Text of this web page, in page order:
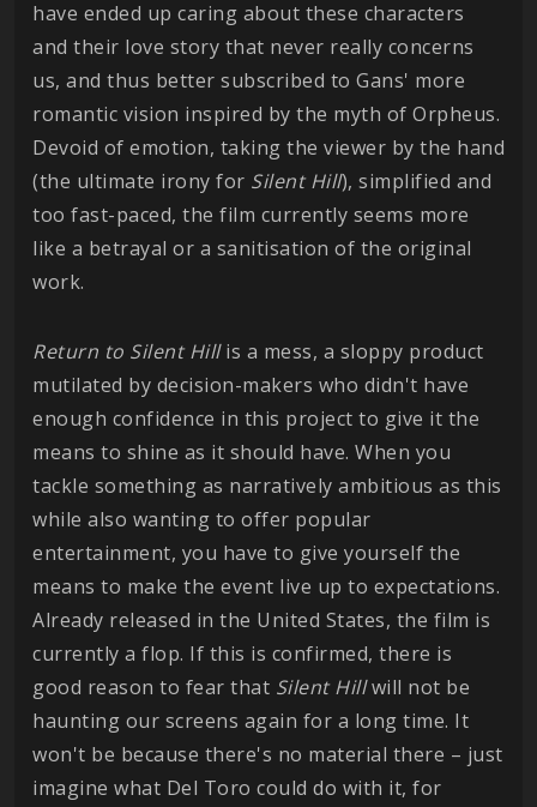
have ended up caring about these characters
and their love story that never really concerns
us, and thus better subscribed to Gans' more
romantic vision inspired by the myth of Orpheus.
Devoid of emotion, taking the viewer by the hand
(the ultimate irony for Silent Hill), simplified and
too fast-paced, the film currently seems more
like a betrayal or a sanitisation of the original
work.
Return to Silent Hillis a mess, a sloppy product
mutilated by decision-makers who didn't have
enough confidence in this project to give it the
means to shine as it should have. When you
tackle something as narratively ambitious as this
while also wanting to offer popular
entertainment, you have to give yourself the
means to make the event live up to expectations.
Already released in the United States, the film is
currently a flop. If this is confirmed, there is
good reason to fear that Silent Hillwill not be
haunting our screens again for a long time. It
won't be because there's no material there – just
imagine what Del Toro could do with it, for